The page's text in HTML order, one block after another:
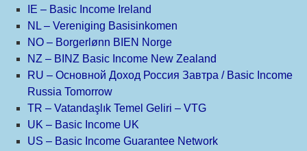
IE – Basic Income Ireland
NL – Vereniging Basisinkomen
NO – Borgerlønn BIEN Norge
NZ – BINZ Basic Income New Zealand
RU – Основной Доход Россия Завтра / Basic Income
Russia Tomorrow
TR – Vatandaşlık Temel Geliri – VTG
UK – Basic Income UK
US – Basic Income Guarantee Network